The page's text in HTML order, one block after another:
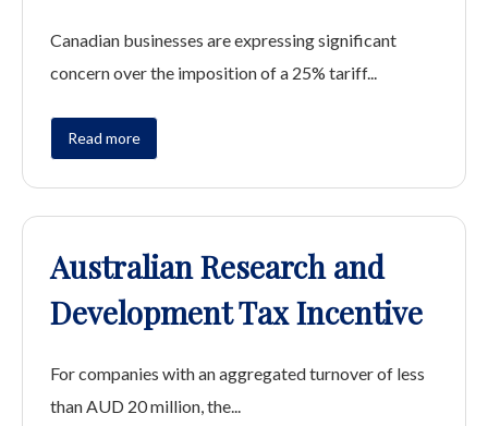
Canadian businesses are expressing significant
concern over the imposition of a 25% tariff...
Read more
Australian Research and
Development Tax Incentive
For companies with an aggregated turnover of less
than AUD 20 million, the...